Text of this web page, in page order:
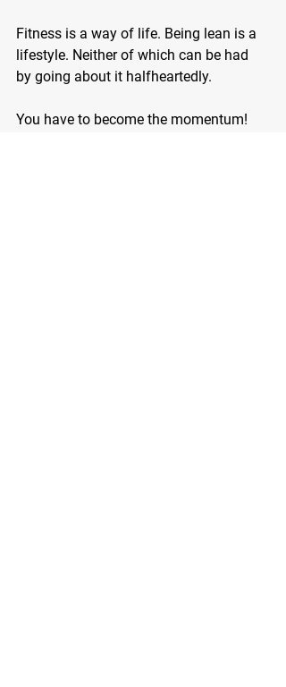
Fitness is a way of life. Being lean is a
lifestyle. Neither of which can be had
by going about it halfheartedly.
You have to become the momentum!